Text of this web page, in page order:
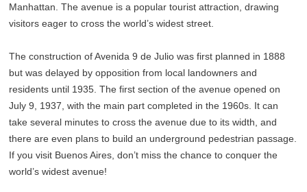
Manhattan. The avenue is a popular tourist attraction, drawing
visitors eager to cross the world’s widest street.
The construction of Avenida 9 de Julio was first planned in 1888
but was delayed by opposition from local landowners and
residents until 1935. The first section of the avenue opened on
July 9, 1937, with the main part completed in the 1960s. It can
take several minutes to cross the avenue due to its width, and
there are even plans to build an underground pedestrian passage.
If you visit Buenos Aires, don’t miss the chance to conquer the
world’s widest avenue!